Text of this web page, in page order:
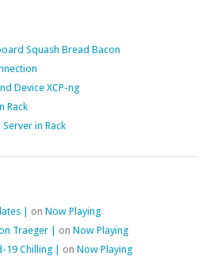
Squash Bread Bacon
Device XCP-ng
Rack
in Rack
| on Now Playing
Traeger | on Now Playing
19 Chilling | on Now Playing